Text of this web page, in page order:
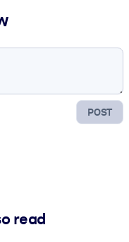
POST
read